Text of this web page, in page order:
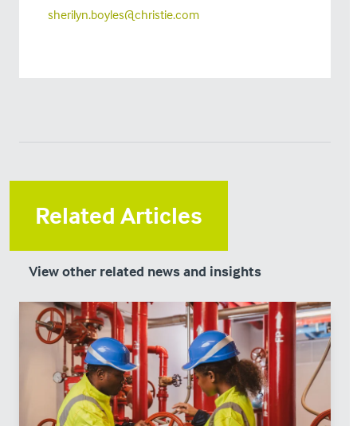
sherilyn.boyles@christie.com
Related Articles
View other related news and insights